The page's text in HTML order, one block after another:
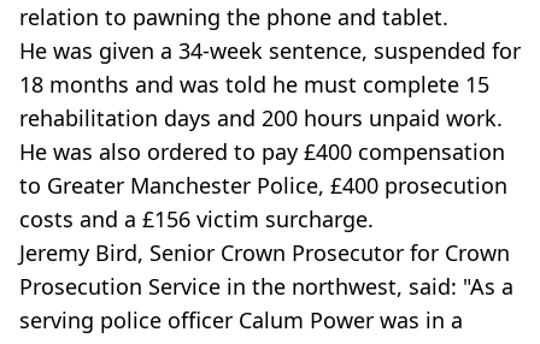
relation to pawning the phone and tablet.
He was given a 34-week sentence, suspended for
18 months and was told he must complete 15
rehabilitation days and 200 hours unpaid work.
He was also ordered to pay £400 compensation
to Greater Manchester Police, £400 prosecution
costs and a £156 victim surcharge.
Jeremy Bird, Senior Crown Prosecutor for Crown
Prosecution Service in the northwest, said: "As a
serving police officer Calum Power was in a